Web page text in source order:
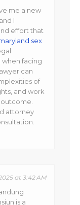
me a new
I
effort that
sex
when facing
can
of
and work
attorney
at 3:42 AM
is a